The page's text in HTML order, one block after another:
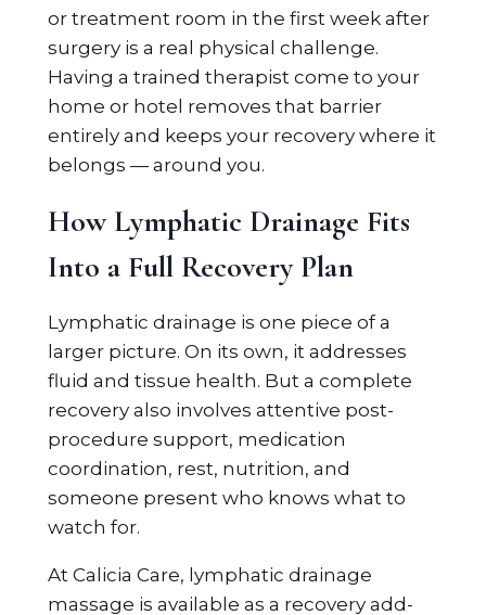
or treatment room in the first week after
surgery is a real physical challenge.
Having a trained therapist come to your
home or hotel removes that barrier
entirely and keeps your recovery where it
belongs — around you.
How Lymphatic Drainage Fits
Into a Full Recovery Plan
Lymphatic drainage is one piece of a
larger picture. On its own, it addresses
fluid and tissue health. But a complete
recovery also involves attentive post-
procedure support, medication
coordination, rest, nutrition, and
someone present who knows what to
watch for.
At Calicia Care, lymphatic drainage
massage is available as a recovery add-